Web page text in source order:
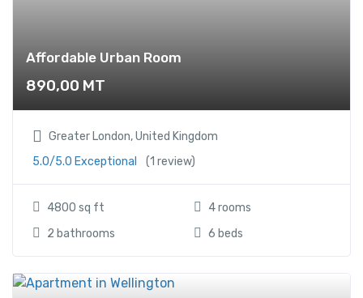
Affordable Urban Room
890,00 MT
Greater London, United Kingdom
5.0/5.0 Exceptional
(1 review)
4800 sq ft
4 rooms
2 bathrooms
6 beds